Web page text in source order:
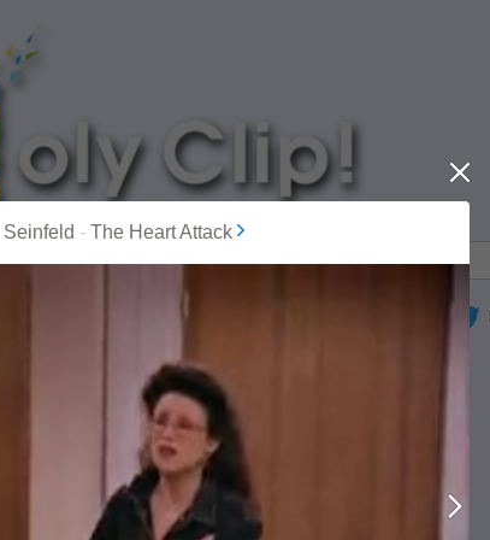
MOST POPULAR
Seinfeld - The Heart Attack
Close